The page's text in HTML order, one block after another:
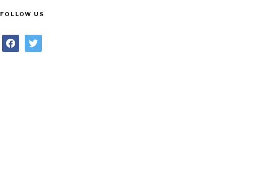
FOLLOW US
facebooktwitter